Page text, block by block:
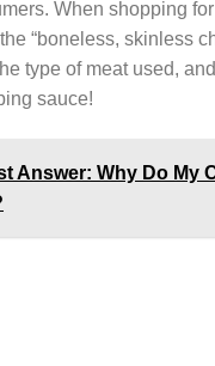
When shopping
“boneless, skinless
type of meat used,
sauce!
Answer: Why Do My